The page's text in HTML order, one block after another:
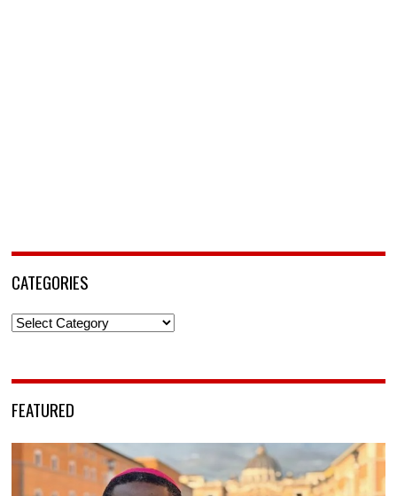
CATEGORIES
Categories
FEATURED